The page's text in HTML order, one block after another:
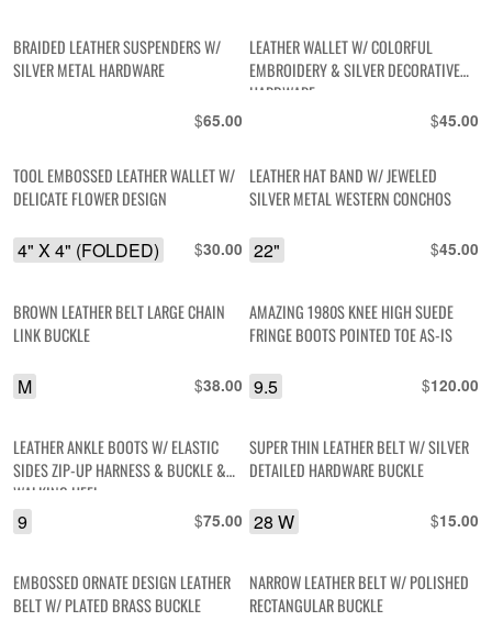
BRAIDED LEATHER SUSPENDERS W/
SILVER METAL HARDWARE
$65.00
LEATHER WALLET W/ COLORFUL
EMBROIDERY & SILVER DECORATIVE
HARDWARE
$45.00
TOOL EMBOSSED LEATHER WALLET W/
DELICATE FLOWER DESIGN
$30.00
4" X 4" (FOLDED)
LEATHER HAT BAND W/ JEWELED
SILVER METAL WESTERN CONCHOS
$45.00
22"
BROWN LEATHER BELT LARGE CHAIN
LINK BUCKLE
$38.00
M
AMAZING 1980S KNEE HIGH SUEDE
FRINGE BOOTS POINTED TOE AS-IS
$120.00
9.5
LEATHER ANKLE BOOTS W/ ELASTIC
SIDES ZIP-UP HARNESS & BUCKLE &
WALKING HEEL
$75.00
9
SUPER THIN LEATHER BELT W/ SILVER
DETAILED HARDWARE BUCKLE
$15.00
28 W
EMBOSSED ORNATE DESIGN LEATHER
BELT W/ PLATED BRASS BUCKLE
NARROW LEATHER BELT W/ POLISHED
RECTANGULAR BUCKLE